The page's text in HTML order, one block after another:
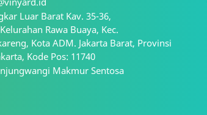
Luar Barat Kav. 35-36,
Rawa Buaya, Kec.
Kota ADM. Jakarta Barat, Provinsi
Kode Pos: 11740
Makmur Sentosa